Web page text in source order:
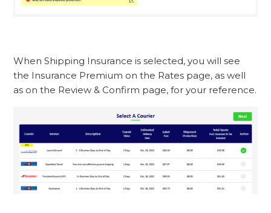
When Shipping Insurance is selected, you will see
the Insurance Premium on the Rates page, as well
as on the Review & Confirm page, for your reference.